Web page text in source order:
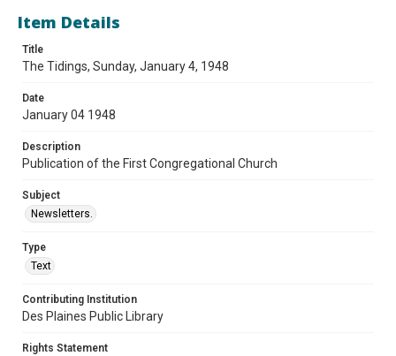
Item Details
Title
The Tidings, Sunday, January 4, 1948
Date
January 04 1948
Description
Publication of the First Congregational Church
Subject
Newsletters.
Type
Text
Contributing Institution
Des Plaines Public Library
Rights Statement